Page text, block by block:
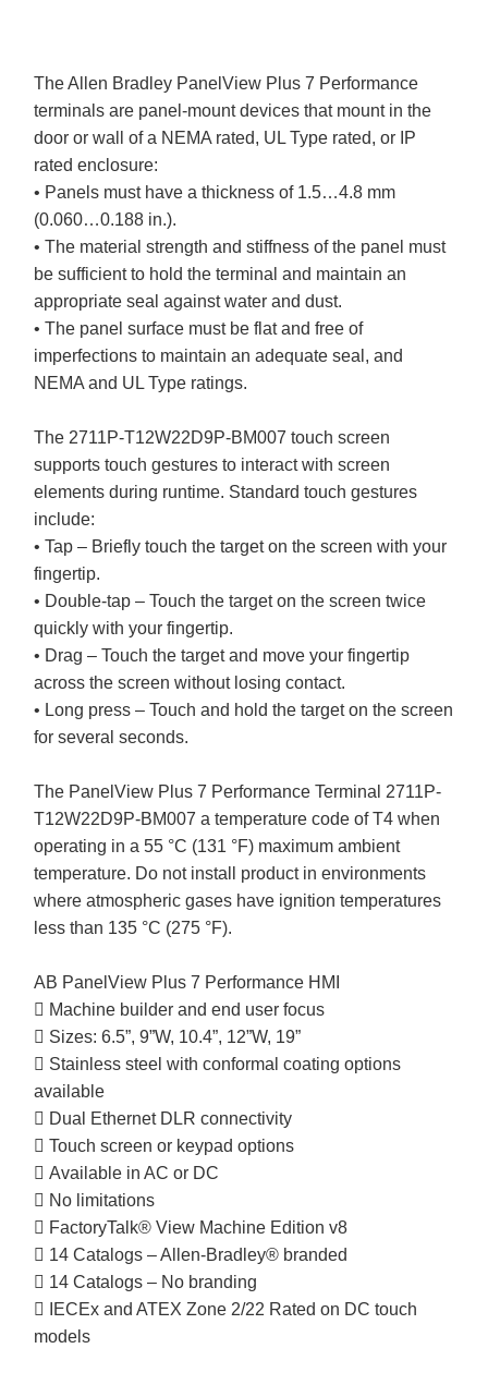
The Allen Bradley PanelView Plus 7 Performance
terminals are panel-mount devices that mount in the
door or wall of a NEMA rated, UL Type rated, or IP
rated enclosure:
• Panels must have a thickness of 1.5…4.8 mm
(0.060…0.188 in.).
• The material strength and stiffness of the panel must
be sufficient to hold the terminal and maintain an
appropriate seal against water and dust.
• The panel surface must be flat and free of
imperfections to maintain an adequate seal, and
NEMA and UL Type ratings.
The 2711P-T12W22D9P-BM007 touch screen
supports touch gestures to interact with screen
elements during runtime. Standard touch gestures
include:
• Tap – Briefly touch the target on the screen with your
fingertip.
• Double-tap – Touch the target on the screen twice
quickly with your fingertip.
• Drag – Touch the target and move your fingertip
across the screen without losing contact.
• Long press – Touch and hold the target on the screen
for several seconds.
The PanelView Plus 7 Performance Terminal 2711P-
T12W22D9P-BM007 a temperature code of T4 when
operating in a 55 °C (131 °F) maximum ambient
temperature. Do not install product in environments
where atmospheric gases have ignition temperatures
less than 135 °C (275 °F).
AB PanelView Plus 7 Performance HMI
 Machine builder and end user focus
 Sizes: 6.5”, 9”W, 10.4”, 12”W, 19”
 Stainless steel with conformal coating options
available
 Dual Ethernet DLR connectivity
 Touch screen or keypad options
 Available in AC or DC
 No limitations
 FactoryTalk® View Machine Edition v8
 14 Catalogs – Allen-Bradley® branded
 14 Catalogs – No branding
 IECEx and ATEX Zone 2/22 Rated on DC touch
models